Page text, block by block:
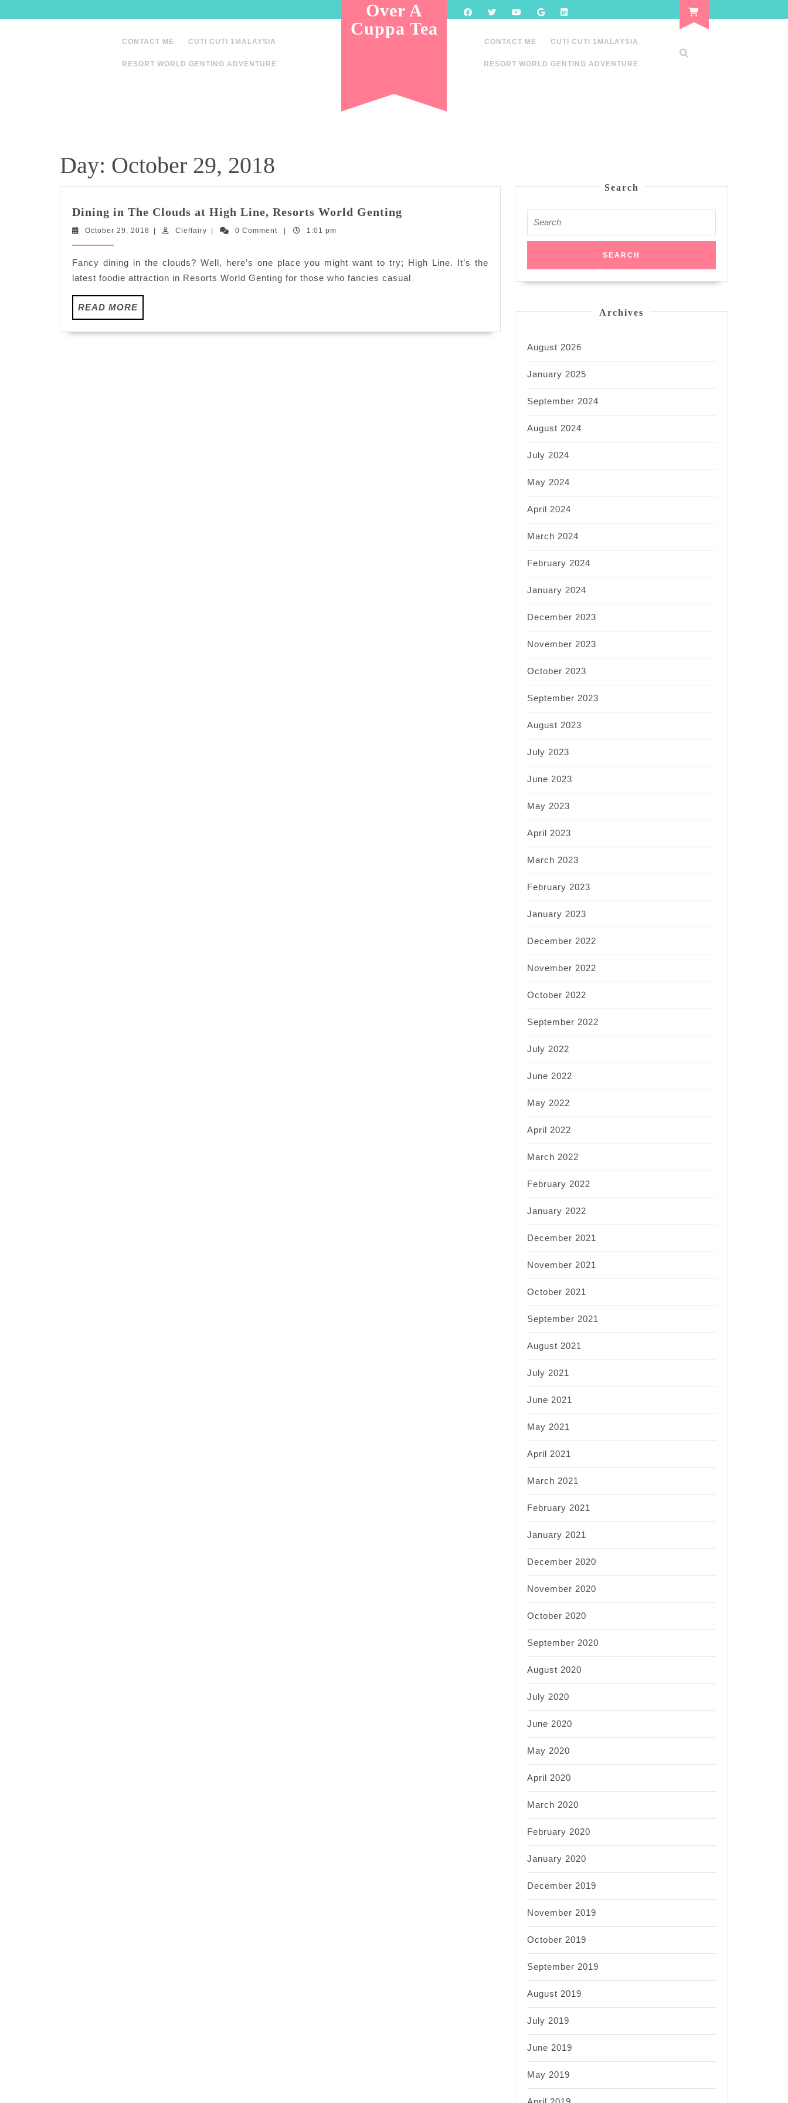
to
CONTACT ME CUTI CUTI 1MALAYSIA
RESORT WORLD GENTING ADVENTURE
Over A
Cuppa Tea
CONTACT ME CUTI CUTI 1MALAYSIA
RESORT WORLD GENTING ADVENTURE
Day: October 29, 2018
Dining in The Clouds at High Line, Resorts World Genting
at
High
Genting
October 29, 2018 OctoberCleffairy Cleffairy0 Comment 1:01 pm
Fancy dining in the clouds? Well, here’s one place you might want to try; High Line. It’s the
latest foodie attraction in Resorts World Genting for those who fancies casual
READ MOREREAD
MORE
Search
for:
Archives
August 2026
January 2025
September 2024
August 2024
July 2024
May 2024
April 2024
March 2024
February 2024
January 2024
December 2023
November 2023
October 2023
September 2023
August 2023
July 2023
June 2023
May 2023
April 2023
March 2023
February 2023
January 2023
December 2022
November 2022
October 2022
September 2022
July 2022
June 2022
May 2022
April 2022
March 2022
February 2022
January 2022
December 2021
November 2021
October 2021
September 2021
August 2021
July 2021
June 2021
May 2021
April 2021
March 2021
February 2021
January 2021
December 2020
November 2020
October 2020
September 2020
August 2020
July 2020
June 2020
May 2020
April 2020
March 2020
February 2020
January 2020
December 2019
November 2019
October 2019
September 2019
August 2019
July 2019
June 2019
May 2019